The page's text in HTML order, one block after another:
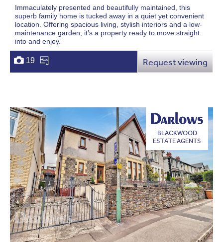
Immaculately presented and beautifully maintained, this
superb family home is tucked away in a quiet yet convenient
location. Offering spacious living, stylish interiors and a low-
maintenance garden, it’s a property ready to move straight
into and enjoy.
19 Request viewing
BLACKWOOD
ESTATE AGENTS